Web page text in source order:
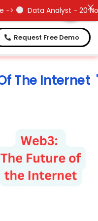
Request Free Demo
The Internet
Data Analyst - 20 Nov
Help !
Help !